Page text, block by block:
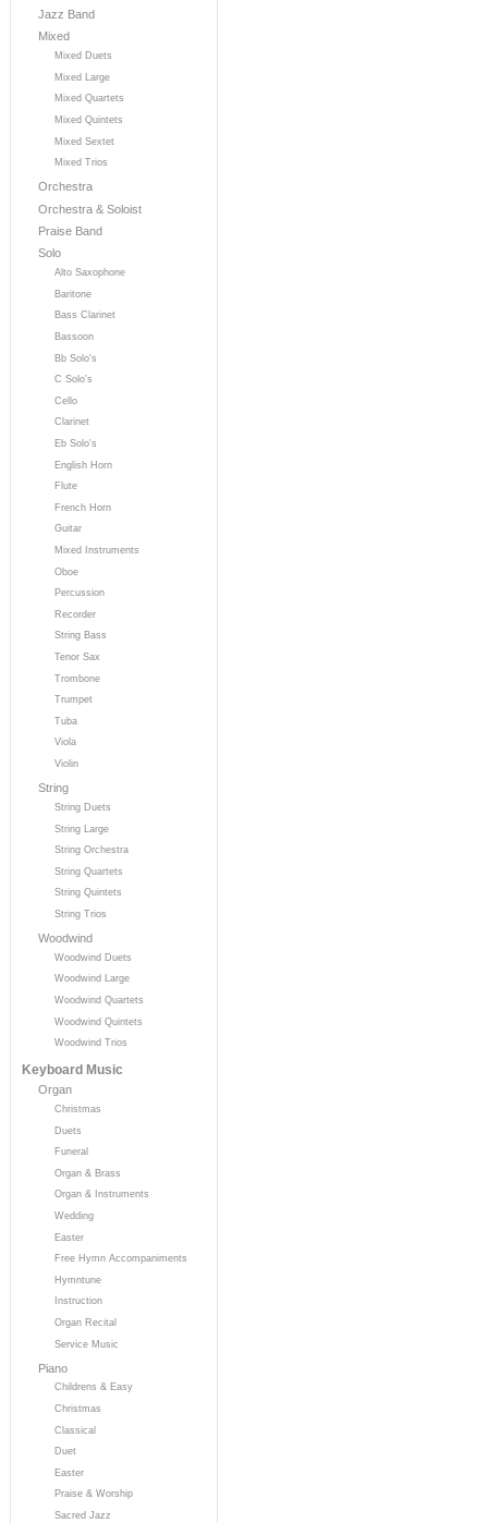
Jazz Band
Mixed
Mixed Duets
Mixed Large
Mixed Quartets
Mixed Quintets
Mixed Sextet
Mixed Trios
Orchestra
Orchestra & Soloist
Praise Band
Solo
Alto Saxophone
Baritone
Bass Clarinet
Bassoon
Bb Solo's
C Solo's
Cello
Clarinet
Eb Solo's
English Horn
Flute
French Horn
Guitar
Mixed Instruments
Oboe
Percussion
Recorder
String Bass
Tenor Sax
Trombone
Trumpet
Tuba
Viola
Violin
String
String Duets
String Large
String Orchestra
String Quartets
String Quintets
String Trios
Woodwind
Woodwind Duets
Woodwind Large
Woodwind Quartets
Woodwind Quintets
Woodwind Trios
Keyboard Music
Organ
Christmas
Duets
Funeral
Organ & Brass
Organ & Instruments
Wedding
Easter
Free Hymn Accompaniments
Hymntune
Instruction
Organ Recital
Service Music
Piano
Childrens & Easy
Christmas
Classical
Duet
Easter
Praise & Worship
Sacred Jazz